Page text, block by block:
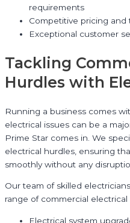
requirements
Competitive pricing and
Exceptional customer
Tackling
Hurdles with
Running a business comes
electrical issues can be a
Prime Star comes in. We
electrical hurdles, ensuring
smoothly without any
Our team of skilled
range of commercial
Electrical system